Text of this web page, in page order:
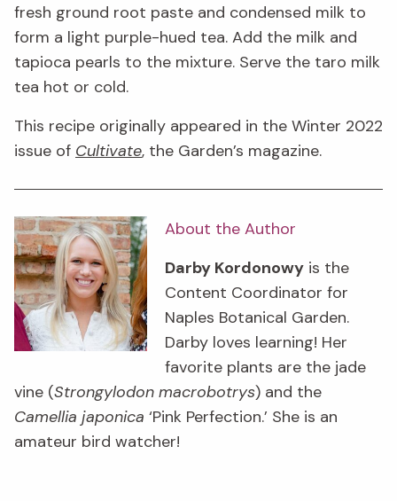
fresh ground root paste and condensed milk to
form a light purple-hued tea. Add the milk and
tapioca pearls to the mixture. Serve the taro milk
tea hot or cold.
This recipe originally appeared in the Winter 2022
issue of Cultivate, the Garden’s magazine.
About the Author
Darby Kordonowy is the
Content Coordinator for
Naples Botanical Garden.
Darby loves learning! Her
favorite plants are the jade
vine (Strongylodon macrobotrys) and the
Camellia japonica ‘Pink Perfection.’ She is an
amateur bird watcher!